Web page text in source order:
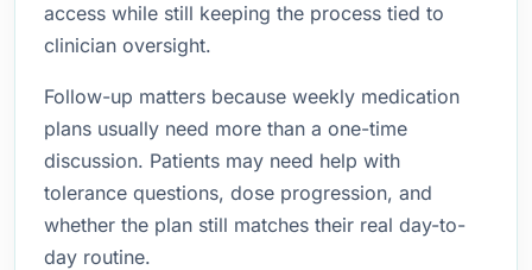
access while still keeping the process tied to
clinician oversight.
Follow-up matters because weekly medication
plans usually need more than a one-time
discussion. Patients may need help with
tolerance questions, dose progression, and
whether the plan still matches their real day-to-
day routine.